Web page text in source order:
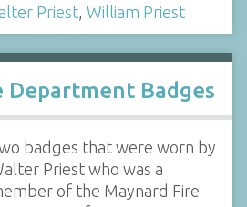
Priest William Priest
Department Badges
badges that were worn by
Priest who was a
of the Maynard Fire